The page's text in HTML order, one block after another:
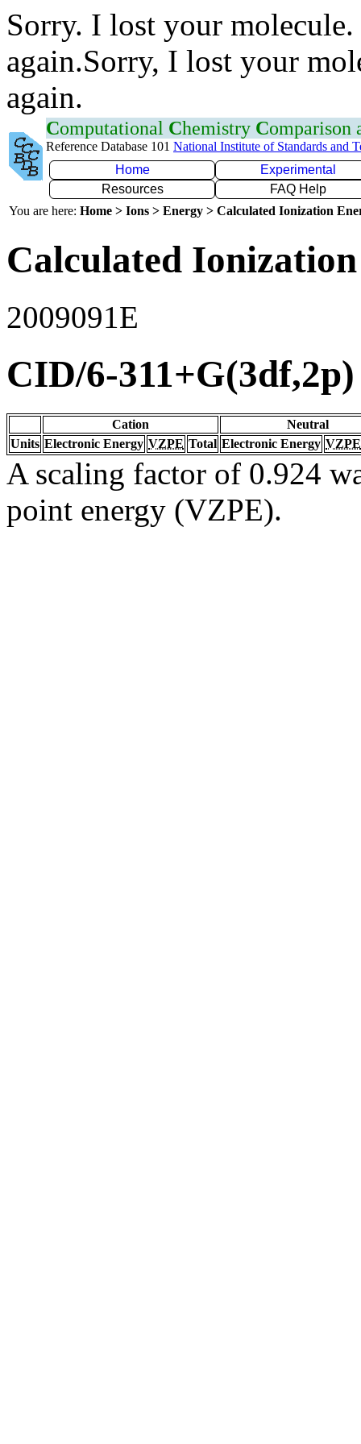
Sorry. I lost your
again.Sorry, I lost your
again.
Computational Chemistry Comparison
Reference Database 101 National Institute of Standards and
Home
Experimental
Resources
FAQ Help
You are here: Home > Ions > Energy > Calculated Ionization
Calculated
2009091E
CID/6-311+G(3df,2p)
Cation
Neutral
Units Electronic Energy VZPE Total Electronic Energy VZPE
A scaling factor of 0.924
point energy (VZPE).